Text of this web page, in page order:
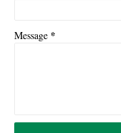
Message *